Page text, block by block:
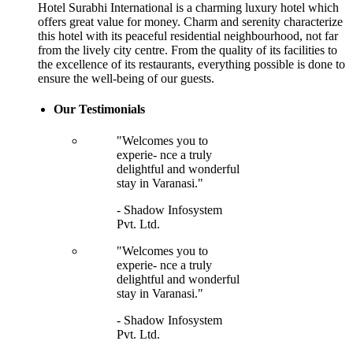
Hotel Surabhi International is a charming luxury hotel which
offers great value for money. Charm and serenity characterize
this hotel with its peaceful residential neighbourhood, not far
from the lively city centre. From the quality of its facilities to
the excellence of its restaurants, everything possible is done to
ensure the well-being of our guests.
Our Testimonials
"Welcomes you to
experie- nce a truly
delightful and wonderful
stay in Varanasi."
- Shadow Infosystem
Pvt. Ltd.
"Welcomes you to
experie- nce a truly
delightful and wonderful
stay in Varanasi."
- Shadow Infosystem
Pvt. Ltd.